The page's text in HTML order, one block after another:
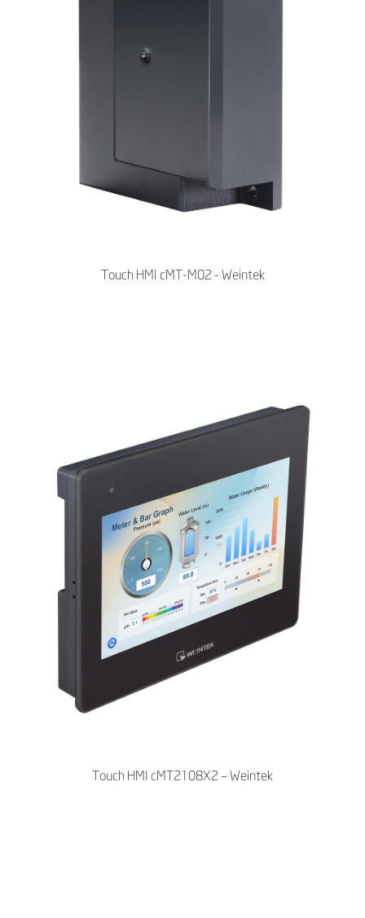
Touch HMI cMT-M02 - Weintek
Touch HMI cMT2108X2 – Weintek